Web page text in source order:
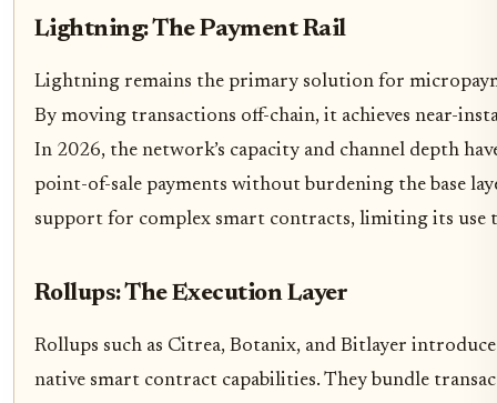
Lightning: The Payment Rail
Lightning remains the primary solution for
By moving transactions off-chain, it achieves near-
In 2026, the network’s capacity and channel depth
point-of-sale payments without burdening the base
support for complex smart contracts, limiting its use
Rollups: The Execution Layer
Rollups such as Citrea, Botanix, and Bitlayer
native smart contract capabilities. They bundle